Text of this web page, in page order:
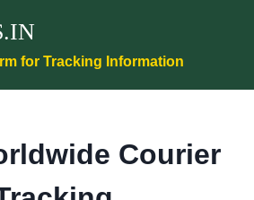
for Tracking Information
Courier